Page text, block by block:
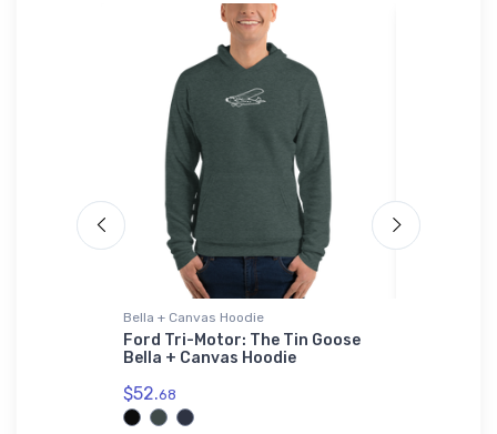
Bella + Canvas Hoodie
Ford Tri-Motor: The Tin Goose
Bella + Canvas Hoodie
$52.68